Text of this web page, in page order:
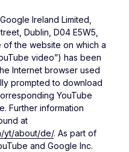
Ireland Limited,
Dublin, D04 E5W5,
of the website on which a
video”) has been
Internet browser used
prompted to download
YouTube
Further information
at
yt/about/de/. As part of
and Google Inc.